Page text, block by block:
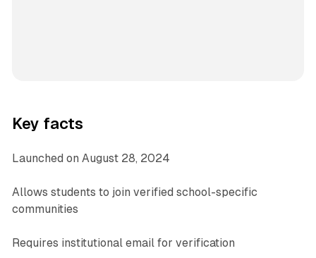
Key facts
Launched on August 28, 2024
Allows students to join verified school-specific
communities
Requires institutional email for verification